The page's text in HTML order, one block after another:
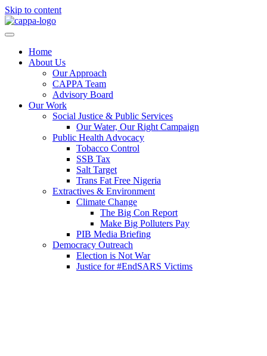
Skip to content
Home
About Us
Our Approach
CAPPA Team
Advisory Board
Our Work
Social Justice & Public Services
Our Water, Our Right Campaign
Public Health Advocacy
Tobacco Control
SSB Tax
Salt Target
Trans Fat Free Nigeria
Extractives & Environment
Climate Change
The Big Con Report
Make Big Polluters Pay
PIB Media Briefing
Democracy Outreach
Election is Not War
Justice for #EndSARS Victims